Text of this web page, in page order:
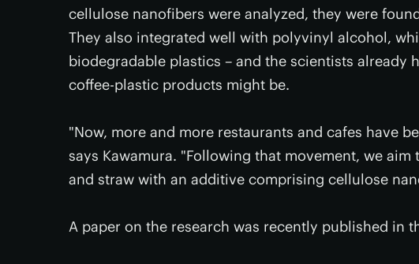
cellulose nanofibers were analyzed, they were
They also integrated well with polyvinyl alcohol,
biodegradable plastics – and the scientists already
coffee-plastic products might be.
"Now, more and more restaurants and cafes have
says Kawamura. "Following that movement, we
and straw with an additive comprising cellulose
A paper on the research was recently published in